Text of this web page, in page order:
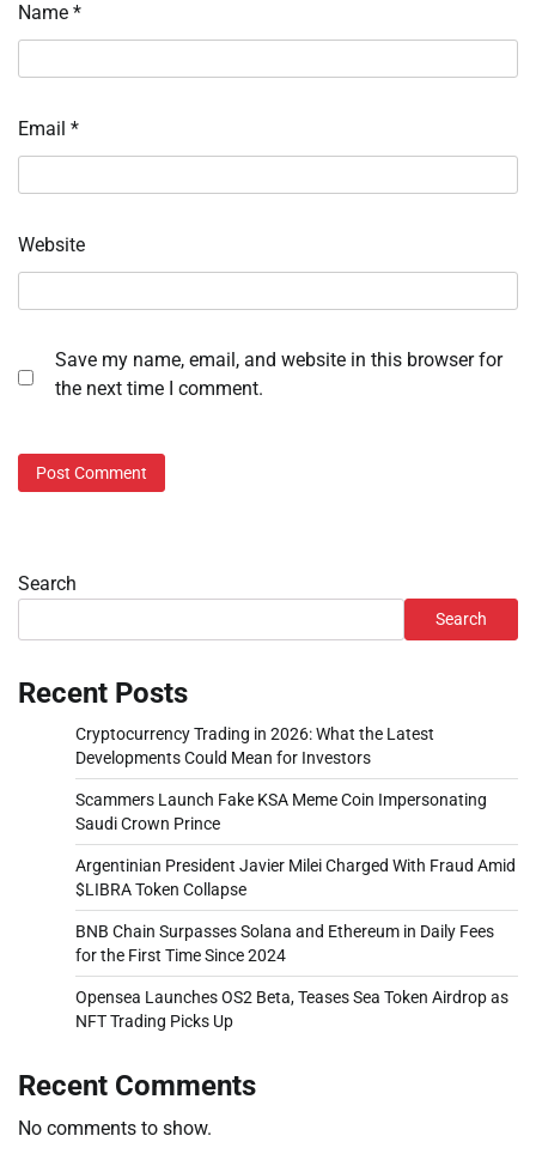
Name *
Email *
Website
Save my name, email, and website in this browser for
the next time I comment.
Search
Search
Recent Posts
Cryptocurrency Trading in 2026: What the Latest
Developments Could Mean for Investors
Scammers Launch Fake KSA Meme Coin Impersonating
Saudi Crown Prince
Argentinian President Javier Milei Charged With Fraud Amid
$LIBRA Token Collapse
BNB Chain Surpasses Solana and Ethereum in Daily Fees
for the First Time Since 2024
Opensea Launches OS2 Beta, Teases Sea Token Airdrop as
NFT Trading Picks Up
Recent Comments
No comments to show.